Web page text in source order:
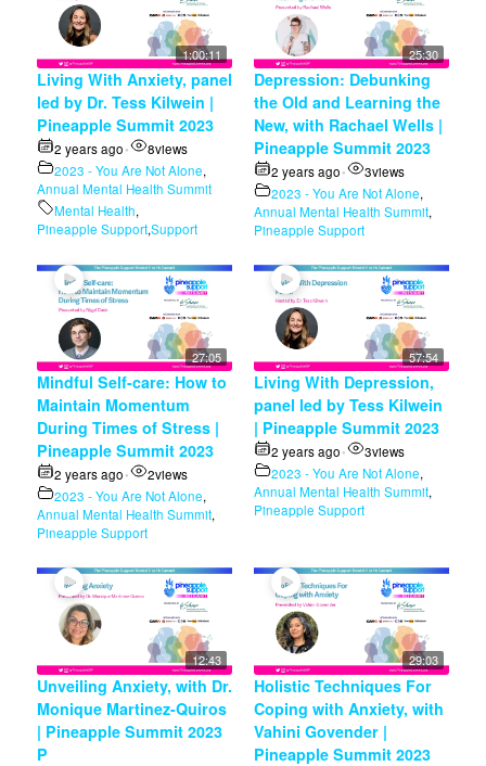
1:00:11
Living With Anxiety, panel
led by Dr. Tess Kilwein |
Pineapple Summit 2023
2 years ago • 8views
2023 - You Are Not Alone,
Annual Mental Health Summit
Mental Health,
Pineapple Support,Support
25:30
Depression: Debunking
the Old and Learning the
New, with Rachael Wells |
Pineapple Summit 2023
2 years ago • 3views
2023 - You Are Not Alone,
Annual Mental Health Summit,
Pineapple Support
27:05
Mindful Self-care: How to
Maintain Momentum
During Times of Stress |
Pineapple Summit 2023
2 years ago • 2views
2023 - You Are Not Alone,
Annual Mental Health Summit,
Pineapple Support
57:54
Living With Depression,
panel led by Tess Kilwein
| Pineapple Summit 2023
2 years ago • 3views
2023 - You Are Not Alone,
Annual Mental Health Summit,
Pineapple Support
12:43
Unveiling Anxiety, with Dr.
Monique Martinez-Quiros
| Pineapple Summit 2023
P
29:03
Holistic Techniques For
Coping with Anxiety, with
Vahini Govender |
Pineapple Summit 2023